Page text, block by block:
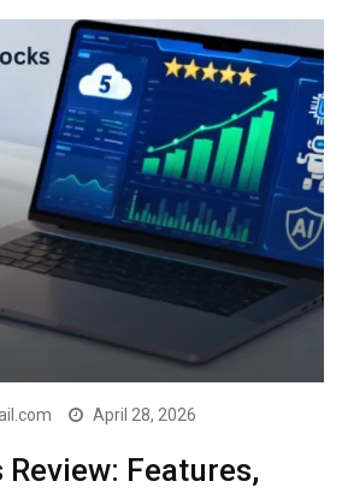
April 28, 2026
Features,